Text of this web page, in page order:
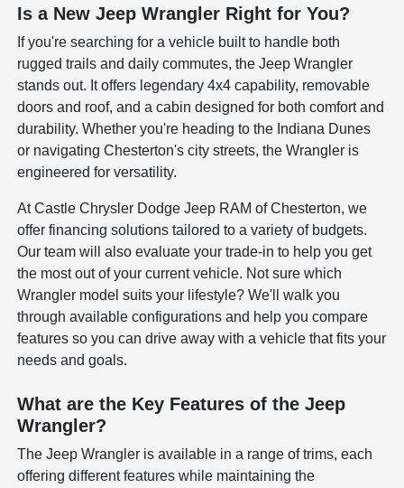
Is a New Jeep Wrangler Right for You?
If you're searching for a vehicle built to handle both
rugged trails and daily commutes, the Jeep Wrangler
stands out. It offers legendary 4x4 capability, removable
doors and roof, and a cabin designed for both comfort and
durability. Whether you're heading to the Indiana Dunes
or navigating Chesterton's city streets, the Wrangler is
engineered for versatility.
At Castle Chrysler Dodge Jeep RAM of Chesterton, we
offer financing solutions tailored to a variety of budgets.
Our team will also evaluate your trade-in to help you get
the most out of your current vehicle. Not sure which
Wrangler model suits your lifestyle? We'll walk you
through available configurations and help you compare
features so you can drive away with a vehicle that fits your
needs and goals.
What are the Key Features of the Jeep
Wrangler?
The Jeep Wrangler is available in a range of trims, each
offering different features while maintaining the